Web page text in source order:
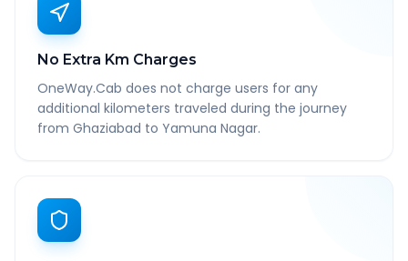
No Extra Km Charges
OneWay.Cab does not charge users for any
additional kilometers traveled during the journey
from Ghaziabad to Yamuna Nagar.